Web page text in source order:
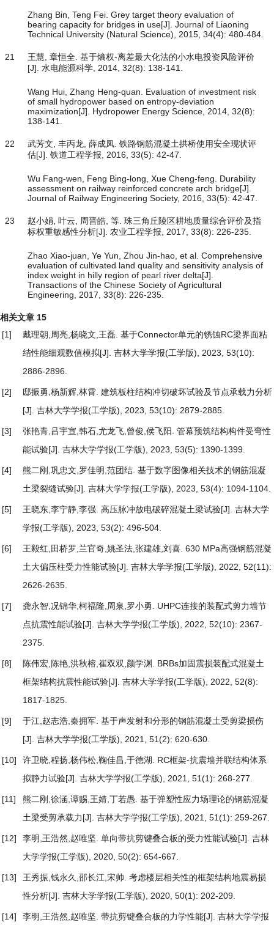
Zhang Bin, Teng Fei. Grey target theory evaluation of
bearing capacity for bridges in use[J]. Journal of Liaoning
Technical University (Natural Science), 2015, 34(4): 480-484.
21
王慧, 章恒全. 基于熵权-离差最大化法的小水电投资风险评价
[J]. 水电能源科学, 2014, 32(8): 138-141.
Wang Hui, Zhang Heng-quan. Evaluation of investment risk
of small hydropower based on entropy-deviation
maximization[J]. Hydropower Energy Science, 2014, 32(8):
138-141.
22
武芳文, 丰丙龙, 薛成凤. 铁路钢筋混凝土拱桥使用安全现状评
估[J]. 铁道工程学报, 2016, 33(5): 42-47.
Wu Fang-wen, Feng Bing-long, Xue Cheng-feng. Durability
assessment on railway reinforced concrete arch bridge[J].
Journal of Railway Engineering Society, 2016, 33(5): 42-47.
23
赵小娟, 叶云, 周晋皓, 等. 珠三角丘陵区耕地质量综合评价及指
标权重敏感性分析[J]. 农业工程学报, 2017, 33(8): 226-235.
Zhao Xiao-juan, Ye Yun, Zhou Jin-hao, et al. Comprehensive
evaluation of cultivated land quality and sensitivity analysis of
index weight in hilly region of pearl river delta[J].
Transactions of the Chinese Society of Agricultural
Engineering, 2017, 33(8): 226-235.
相关文章 15
[1]
戴理朝,周亮,杨晓文,王磊. 基于Connector单元的锈蚀RC梁界面粘
结性能细观数值模拟[J]. 吉林大学学报(工学版), 2023, 53(10):
2886-2896.
[2] 邸振勇,杨新辉,林霄. 建筑板柱结构冲切破坏试验及节点承载力分析
[J]. 吉林大学学报(工学版), 2023, 53(10): 2879-2885.
[3] 张艳青,吕宇宣,韩石,尤龙飞,曾俊,侯飞阳. 管幕预筑结构构件受弯性
能试验[J]. 吉林大学学报(工学版), 2023, 53(5): 1390-1399.
[4] 熊二刚,巩忠文,罗佳明,范团结. 基于数字图像相关技术的钢筋混凝
土梁裂缝试验[J]. 吉林大学学报(工学版), 2023, 53(4): 1094-1104.
[5] 王晓东,李宁静,李强. 高压脉冲放电破碎混凝土梁试验[J]. 吉林大学
学报(工学版), 2023, 53(2): 496-504.
[6] 王毅红,田桥罗,兰官奇,姚圣法,张建雄,刘喜. 630 MPa高强钢筋混凝
土大偏压柱受力性能试验[J]. 吉林大学学报(工学版), 2022, 52(11):
2626-2635.
[7] 龚永智,况锦华,柯福隆,周泉,罗小勇. UHPC连接的装配式剪力墙节
点抗震性能试验[J]. 吉林大学学报(工学版), 2022, 52(10): 2367-
2375.
[8] 陈伟宏,陈艳,洪秋榕,崔双双,颜学渊. BRBs加固震损装配式混凝土
框架结构抗震性能试验[J]. 吉林大学学报(工学版), 2022, 52(8):
1817-1825.
[9] 于江,赵志浩,秦拥军. 基于声发射和分形的钢筋混凝土受剪梁损伤
[J]. 吉林大学学报(工学版), 2021, 51(2): 620-630.
[10] 许卫晓,程扬,杨伟松,鞠佳昌,于德湖. RC框架⁃抗震墙并联结构体系
拟静力试验[J]. 吉林大学学报(工学版), 2021, 51(1): 268-277.
[11] 熊二刚,徐涵,谭赐,王婧,丁若愚. 基于弹塑性应力场理论的钢筋混凝
土梁受剪承载力[J]. 吉林大学学报(工学版), 2021, 51(1): 259-267.
[12] 李明,王浩然,赵唯坚. 单向带抗剪键叠合板的受力性能试验[J]. 吉林
大学学报(工学版), 2020, 50(2): 654-667.
[13] 王秀振,钱永久,邵长江,宋帅. 考虑楼层相关性的框架结构地震易损
性分析[J]. 吉林大学学报(工学版), 2020, 50(1): 202-209.
[14] 李明,王浩然,赵唯坚. 带抗剪键叠合板的力学性能[J]. 吉林大学学报